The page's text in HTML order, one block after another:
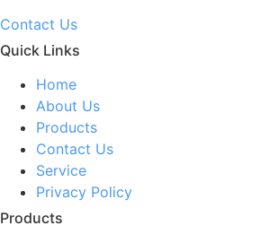
Contact Us
Quick Links
Home
About Us
Products
Contact Us
Service
Privacy Policy
Products